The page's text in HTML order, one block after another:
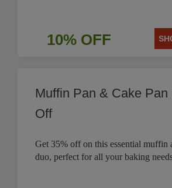
10% OFF
Muffin Pan & Cake Pan
Off
Get 35% off on this essential muffin
duo, perfect for all your baking